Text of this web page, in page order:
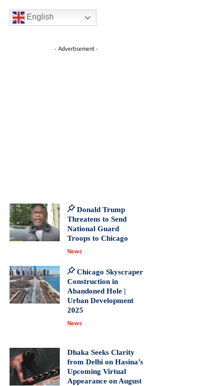
English
- Advertisement -
Donald Trump
Threatens to Send
National Guard
Troops to Chicago
News
Chicago Skyscraper
Construction in
Abandoned Hole |
Urban Development
2025
News
Dhaka Seeks Clarity
from Delhi on Hasina’s
Upcoming Virtual
Appearance on August